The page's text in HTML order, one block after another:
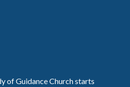
of Guidance Church starts